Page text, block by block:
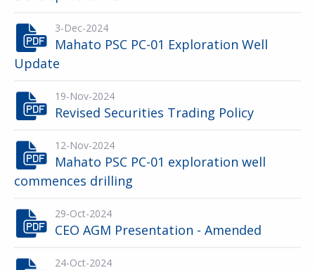
3-Dec-2024
Mahato PSC PC-01 Exploration Well
Update
19-Nov-2024
Revised Securities Trading Policy
12-Nov-2024
Mahato PSC PC-01 exploration well
commences drilling
29-Oct-2024
CEO AGM Presentation - Amended
24-Oct-2024